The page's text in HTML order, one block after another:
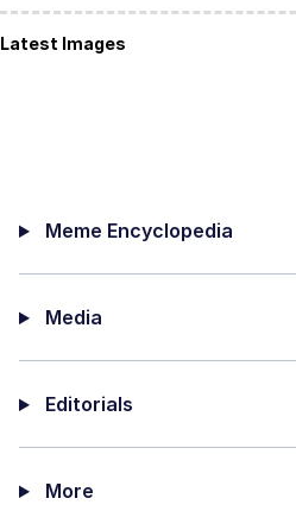
Latest Images
Meme Encyclopedia
Media
Editorials
More